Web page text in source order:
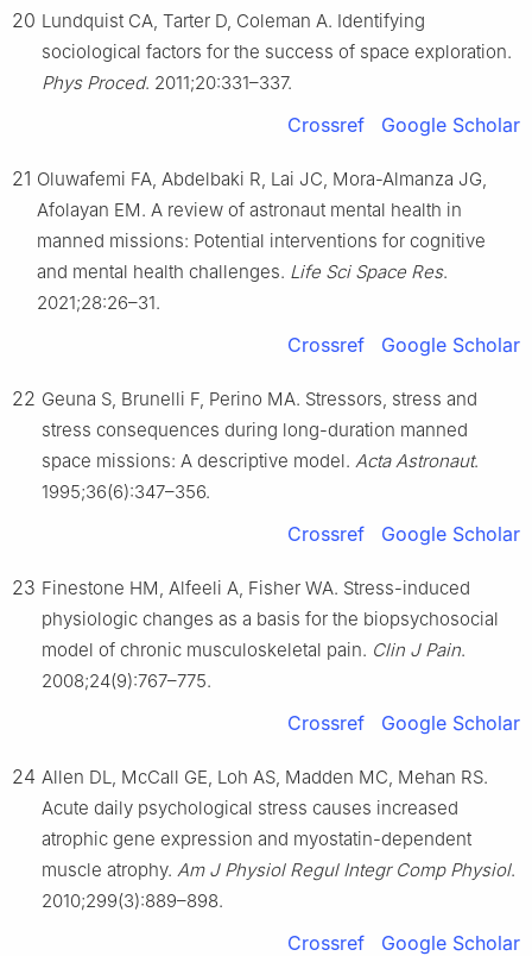
20 Lundquist CA, Tarter D, Coleman A. Identifying
sociological factors for the success of space exploration.
Phys Proced. 2011;20:331–337.
Crossref Google Scholar
21 Oluwafemi FA, Abdelbaki R, Lai JC, Mora-Almanza JG,
Afolayan EM. A review of astronaut mental health in
manned missions: Potential interventions for cognitive
and mental health challenges. Life Sci Space Res.
2021;28:26–31.
Crossref Google Scholar
22 Geuna S, Brunelli F, Perino MA. Stressors, stress and
stress consequences during long-duration manned
space missions: A descriptive model. Acta Astronaut.
1995;36(6):347–356.
Crossref Google Scholar
23 Finestone HM, Alfeeli A, Fisher WA. Stress-induced
physiologic changes as a basis for the biopsychosocial
model of chronic musculoskeletal pain. Clin J Pain.
2008;24(9):767–775.
Crossref Google Scholar
24 Allen DL, McCall GE, Loh AS, Madden MC, Mehan RS.
Acute daily psychological stress causes increased
atrophic gene expression and myostatin-dependent
muscle atrophy. Am J Physiol Regul Integr Comp Physiol.
2010;299(3):889–898.
Crossref Google Scholar